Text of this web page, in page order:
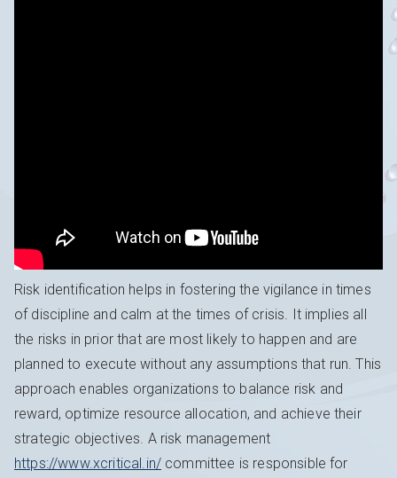
Risk identification helps in fostering the vigilance in times
of discipline and calm at the times of crisis. It implies all
the risks in prior that are most likely to happen and are
planned to execute without any assumptions that run. This
approach enables organizations to balance risk and
reward, optimize resource allocation, and achieve their
strategic objectives. A risk management
https://www.xcritical.in/ committee is responsible for